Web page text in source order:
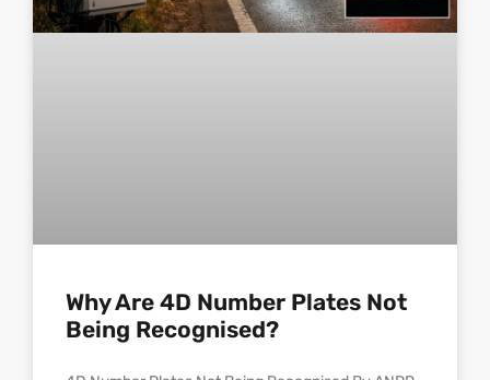
Why Are 4D Number Plates Not
Being Recognised?